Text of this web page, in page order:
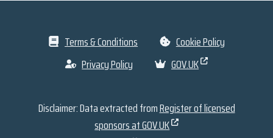
Terms & Conditions
Cookie Policy
Privacy Policy
GOV.UK
Disclaimer: Data extracted fromRegister of licensed
sponsors at GOV.UK